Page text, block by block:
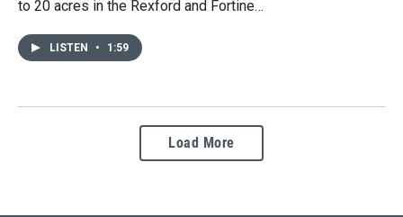
to 20 acres in the Rexford and Fortine…
LISTEN • 1:59
Load More